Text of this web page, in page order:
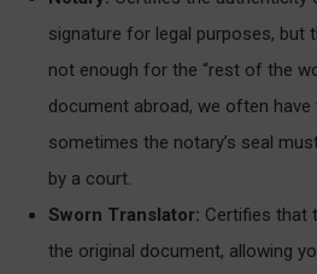
signature for legal purposes, but
not enough for the “rest of the
document abroad, we often
sometimes the notary’s seal
by a court.
Sworn Translator: Certifies that
the original document, allowing